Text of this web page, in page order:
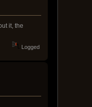
it, the
Logged